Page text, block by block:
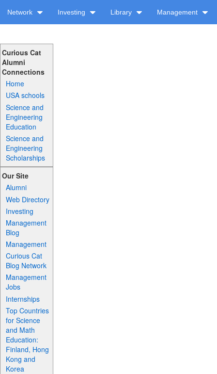
Network Investing Library Management
Curious Cat
Alumni
Connections
Home
USA schools
Science and
Engineering
Education
Science and
Engineering
Scholarships
Our Site
Alumni
Web Directory
Investing
Management
Blog
Management
Curious Cat
Blog Network
Management
Jobs
Internships
Top Countries
for Science
and Math
Education:
Finland, Hong
Kong and
Korea